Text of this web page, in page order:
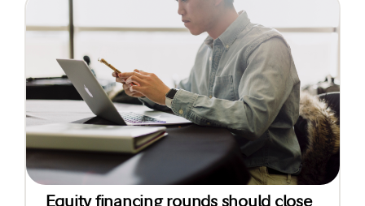
Equity financing rounds should close